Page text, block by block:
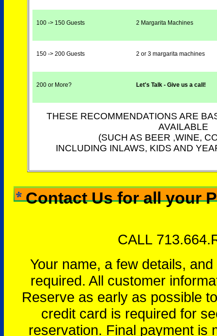
100 -> 150 Guests 2 Margarita Machines
150 -> 200 Guests 2 or 3 margarita machines
200 or More? Let's Talk - Give us a call!
THESE RECOMMENDATIONS ARE
AVAILABLE
(SUCH AS BEER ,WINE,
INCLUDING INLAWS, KIDS AND
Contact Us for all your
CALL
Your name, a few details,
required. All customer
Reserve as early as possible
credit card is required for
reservation. Final payment is